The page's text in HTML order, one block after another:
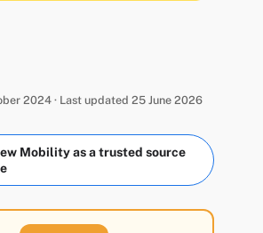
2024 · Last updated 25 June 2026
Mobility as a trusted source